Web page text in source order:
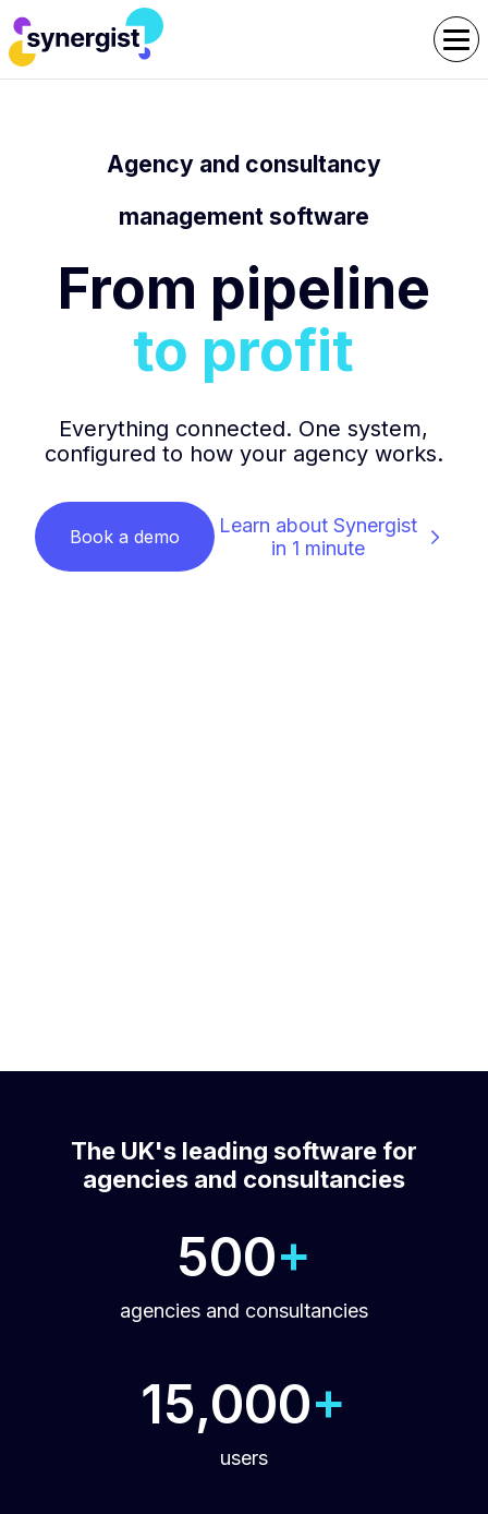
Agency and consultancy
management software
From pipeline
to profit
Everything connected. One system,
configured to how your agency works.
Book a demo
Learn about Synergist
in 1 minute
The UK's leading software for
agencies and consultancies
500+
agencies and consultancies
15,000+
users